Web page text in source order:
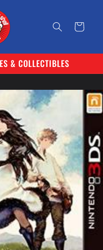
Cart
& COLLECTIBLES